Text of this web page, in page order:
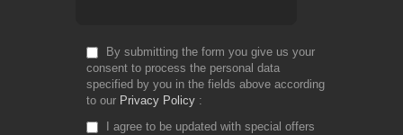
By submitting the form you give us your
consent to process the personal data
specified by you in the fields above according
to our Privacy Policy
I agree to be updated with special offers